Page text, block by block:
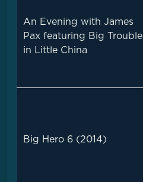
An Evening with James
Pax featuring Big Trouble
in Little China
Big Hero 6 (2014)